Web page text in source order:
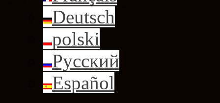
Deutsch
polski
Русский
Español